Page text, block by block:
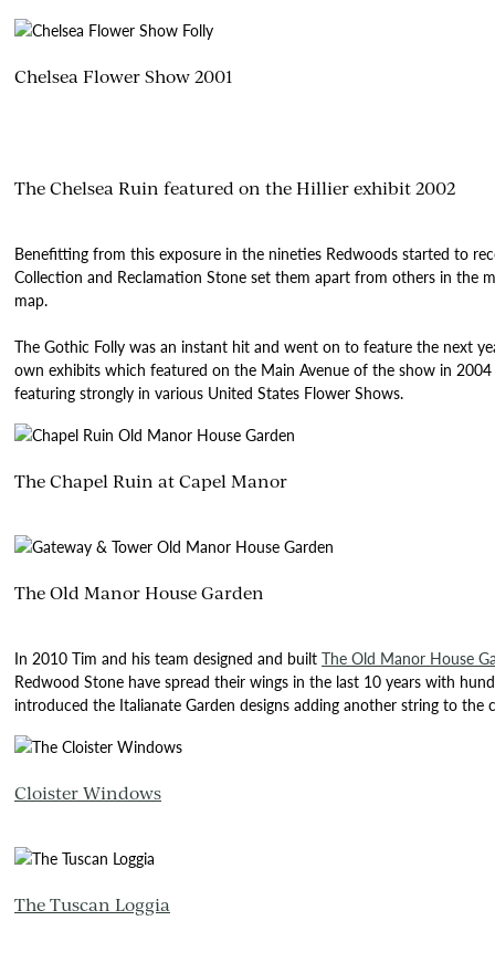
Chelsea Flower Show 2001
The Chelsea Ruin featured on the Hillier exhibit 2002
Benefitting from this exposure in the nineties Redwoods started to
Collection and Reclamation Stone set them apart from others in the
map.
The Gothic Folly was an instant hit and went on to feature the next
own exhibits which featured on the Main Avenue of the show in
featuring strongly in various United States Flower Shows.
The Chapel Ruin at Capel Manor
The Old Manor House Garden
In 2010 Tim and his team designed and built The Old Manor House
Redwood Stone have spread their wings in the last 10 years with
introduced the Italianate Garden designs adding another string to the
Cloister Windows
The Tuscan Loggia